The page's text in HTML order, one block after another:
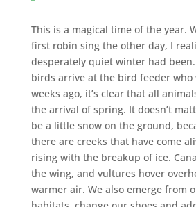
This is a magical time of the year.
first robin sing the other day, I
desperately quiet winter had
birds arrive at the bird feeder who
weeks ago, it’s clear that all
the arrival of spring. It doesn’t
be a little snow on the ground,
there are creeks that have come
rising with the breakup of ice.
the wing, and vultures hover
warmer air. We also emerge from